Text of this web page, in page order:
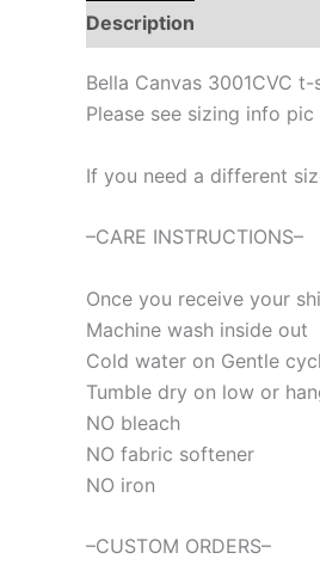
Description
Bella Canvas 3001CVC
Please see sizing info
If you need a different
–CARE INSTRUCTIONS–
Once you receive your
Machine wash inside out
Cold water on Gentle
Tumble dry on low or
NO bleach
NO fabric softener
NO iron
–CUSTOM ORDERS–